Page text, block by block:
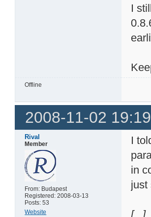
I
Offline
2008-11-02
Rival
Member
From: Budapest
Registered: 2008-03-13
Posts: 53
Website
I
in
just
[...]